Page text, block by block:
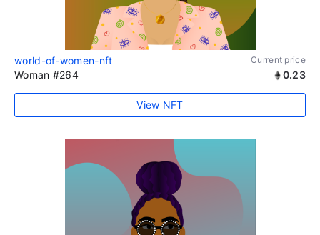
world-of-women-nft Current price
Woman #264 0.23
View NFT